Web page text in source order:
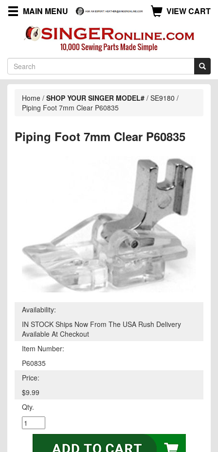
MAIN MENU VIEW CART
Home / SHOP YOUR SINGER MODEL# / SE9180 /
Piping Foot 7mm Clear P60835
Piping Foot 7mm Clear P60835
Availability:
IN STOCK Ships Now From The USA Rush Delivery
Available At Checkout
Item Number:
P60835
Price:
$9.99
Qty.